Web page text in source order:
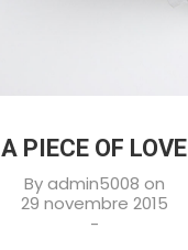
A PIECE OF LOVE
Byadmin5008 on
29 novembre 2015
-